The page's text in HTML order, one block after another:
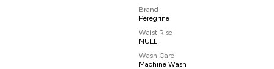
Brand
Peregrine
Waist Rise
NULL
Wash Care
Machine Wash